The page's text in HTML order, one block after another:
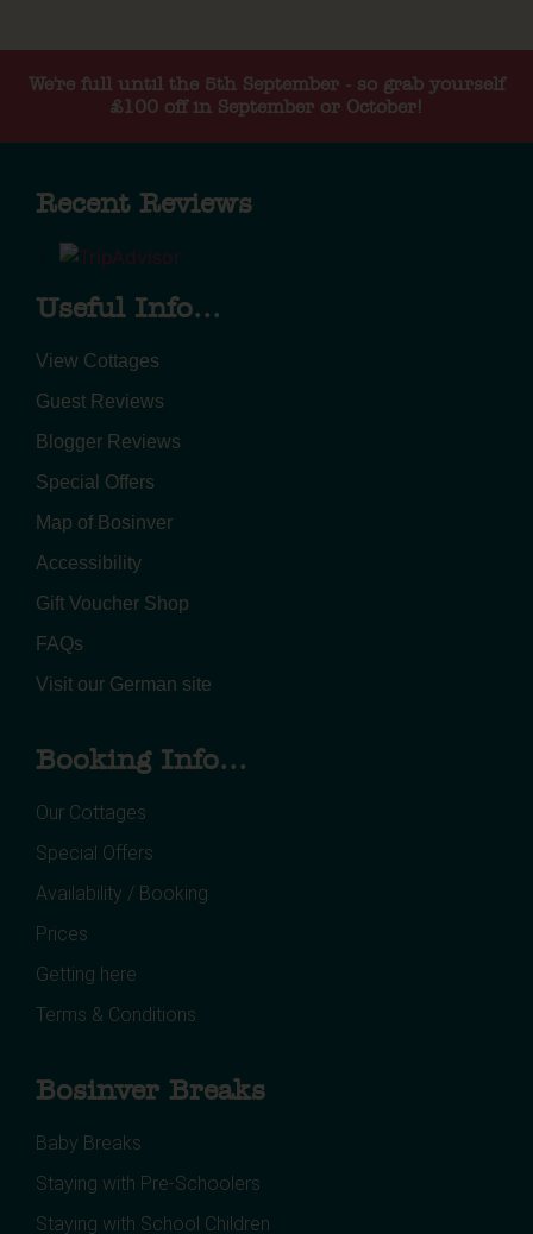
We're full until the 5th September - so grab yourself
£100 off in September or October!
Recent Reviews
Useful Info...
View Cottages
Guest Reviews
Blogger Reviews
Special Offers
Map of Bosinver
Accessibility
Gift Voucher Shop
FAQs
Visit our German site
Booking Info...
Our Cottages
Special Offers
Availability / Booking
Prices
Getting here
Terms & Conditions
Bosinver Breaks
Baby Breaks
Staying with Pre-Schoolers
Staying with School Children